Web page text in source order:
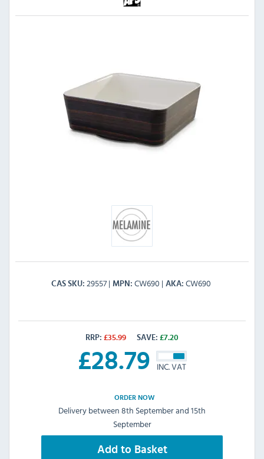
CAS SKU 29557 MPN CW690 AKA CW690
RRP: £35.99 SAVE: £7.20
£28.79 INC. VAT
ORDER NOW
Delivery between 8th September and 15th
September
Add to Basket